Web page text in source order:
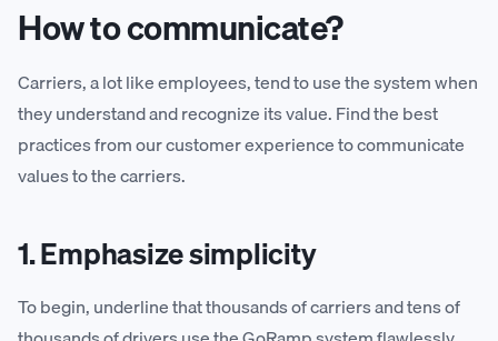
How to communicate?
Carriers, a lot like employees, tend to use the system when
they understand and recognize its value. Find the best
practices from our customer experience to communicate
values to the carriers.
1. Emphasize simplicity
To begin, underline that thousands of carriers and tens of